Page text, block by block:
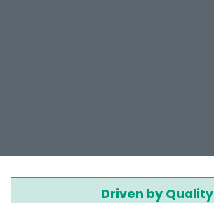
Driven by Quality